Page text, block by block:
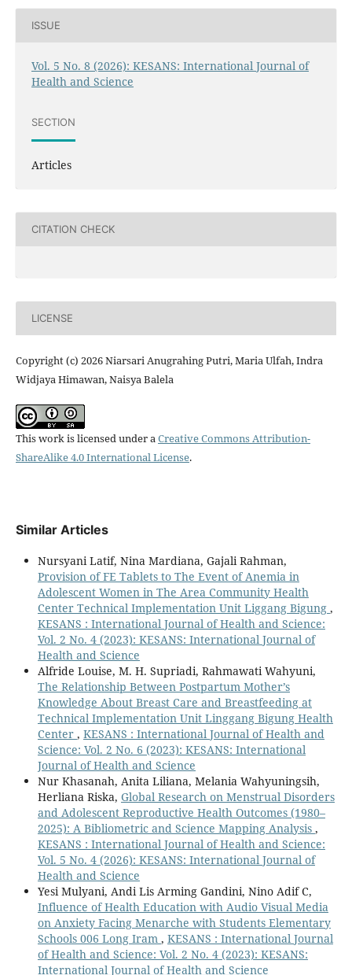
ISSUE
Vol. 5 No. 8 (2026): KESANS: International Journal of
Health and Science
SECTION
Articles
CITATION CHECK
LICENSE
Copyright (c) 2026 Niarsari Anugrahing Putri, Maria Ulfah, Indra
Widjaya Himawan, Naisya Balela
This work is licensed under aCreative Commons Attribution-
ShareAlike 4.0 International License.
Similar Articles
Nursyani Latif, Nina Mardiana, Gajali Rahman,
Provision of FE Tablets to The Event of Anemia in
Adolescent Women in The Area Community Health
Center Technical Implementation Unit Liggang Bigung ,
KESANS : International Journal of Health and Science:
Vol. 2 No. 4 (2023): KESANS: International Journal of
Health and Science
Alfride Louise, M. H. Supriadi, Rahmawati Wahyuni,
The Relationship Between Postpartum Mother’s
Knowledge About Breast Care and Breastfeeding at
Technical Implementation Unit Linggang Bigung Health
Center , KESANS : International Journal of Health and
Science: Vol. 2 No. 6 (2023): KESANS: International
Journal of Health and Science
Nur Khasanah, Anita Liliana, Melania Wahyuningsih,
Herliana Riska, Global Research on Menstrual Disorders
and Adolescent Reproductive Health Outcomes (1980–
2025): A Bibliometric and Science Mapping Analysis ,
KESANS : International Journal of Health and Science:
Vol. 5 No. 4 (2026): KESANS: International Journal of
Health and Science
Yesi Mulyani, Andi Lis Arming Gandini, Nino Adif C,
Influence of Health Education with Audio Visual Media
on Anxiety Facing Menarche with Students Elementary
Schools 006 Long Iram , KESANS : International Journal
of Health and Science: Vol. 2 No. 4 (2023): KESANS:
International Journal of Health and Science